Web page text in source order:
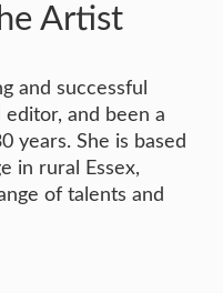
Artist
and successful
and been a
years. She is based
in rural Essex,
of talents and